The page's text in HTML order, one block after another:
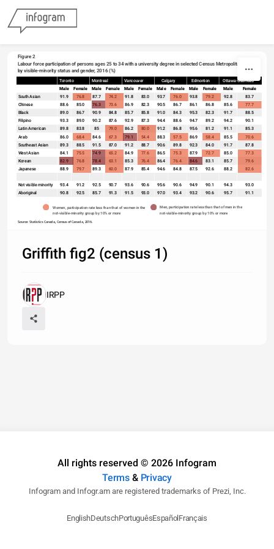
Figure 2
Labour force participation of persons ages 25 to 34 with a university degree in selected Census Metropolitan Areas,
by visible-minority status and gender, 2016 (%)
sort
Toronto Montreal Vancouver Calgary Edmonton
Ottawa-Gatineau
Male
Female Male Female Male Female Male Female Male Female Male Female
South Asian 91.9 76.8 87.7 74.2 91.8 83.0 93.7 76.0 93.8 79.2 92.8 83.7
Chinese 88.6 85.0 76.3 73.6 86.9 82.3 90.5 86.7 86.1 86.8 85.6
77.7
Black
89.0 86.7 90.9 84.8 85.7 85.8 91.0 84.3 95.3 82.3 91.7 88.5
Filipino 93.3 89.0 90.2 87.6 92.9 87.3 94.4 88.6 94.7 89.2 94.2 90.1
Latin American 89.8 83.8 85 79.0 86.2 80.0 91.2 86.8 95.6 81.2 91.1 85.3
Arab 86.0 68.4 84.6 67.3 79.1 54.4 88.3 57.5 86.9 58.4 85.5 70.6
Southeast Asian 89.3 88.5 91.5 87.0 91.2 88.7 90.6 89.8 92.3 84.0 91.7
87.8
West Asian
84.1 75.5 74.9 65.2 84.9 77.6 86.5 75.3 87.9 72.7 85.0 77.3
Korean 82.9 76.8 78.4 63.1 85.3 76.4 86.4 76.4 84.6 83.1 85.7
79.6
Japanese
88.9 79.7 89.3 60.0 87.9 85.4 94.6 84.8 87.5 92.6 88.2 82.6
Not visible minority 93.4 91.2 92.5 90.7 93.6 90.6 95.6 90.6 94.9 90.1 94.3
93.0
Aboriginal
90.8 92.5 85.7 91.3 91.5 93.0 97.0 93.4 93.2 90.6 95.7 91.1
Women, participation rate less than that of women in the
not-visible-minority group by 10% or more
Men, participation rate less than that of men in the
not-visible-minority group by 10% or more
Source: Statistics Canada, Census of Canada, 2016.
Griffith fig2 (census 1)
IRPP
All rights reserved © 2026 Infogram
Terms& Privacy
Infogram and Infogr.am are registered trademarks of Prezi, Inc.
EnglishDeutschPortuguêsEspañol Français